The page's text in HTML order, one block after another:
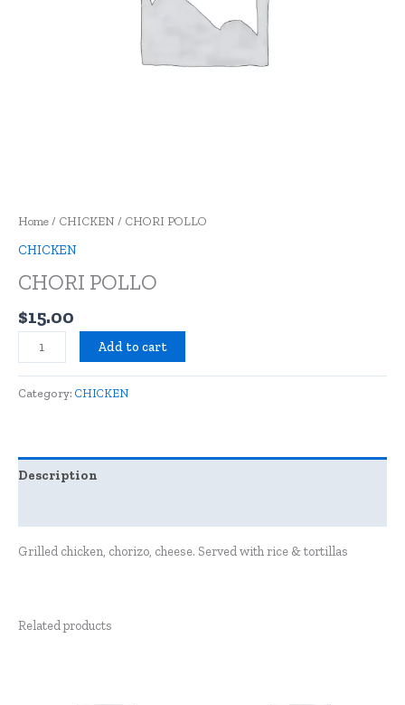
Home / CHICKEN / CHORI POLLO
CHICKEN
CHORI POLLO
$15.00
Add to cart
Category: CHICKEN
Description
Grilled chicken, chorizo, cheese. Served with rice & tortillas
Related products